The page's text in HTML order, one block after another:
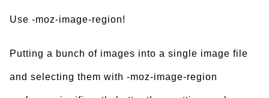
Use -moz-image-region!
Putting a bunch of images into a single image file
and selecting them with -moz-image-region